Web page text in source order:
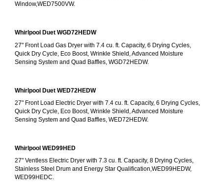
Window,WED7500VW.
Whirlpool Duet WGD72HEDW
27" Front Load Gas Dryer with 7.4 cu. ft. Capacity, 6 Drying Cycles,
Quick Dry Cycle, Eco Boost, Wrinkle Shield, Advanced Moisture
Sensing System and Quad Baffles, WGD72HEDW.
Whirlpool Duet WED72HEDW
27" Front Load Electric Dryer with 7.4 cu. ft. Capacity, 6 Drying Cycles,
Quick Dry Cycle, Eco Boost, Wrinkle Shield, Advanced Moisture
Sensing System and Quad Baffles, WED72HEDW.
Whirlpool WED99HED
27" Ventless Electric Dryer with 7.3 cu. ft. Capacity, 8 Drying Cycles,
Stainless Steel Drum and Energy Star Qualification,WED99HEDW,
WED99HEDC.